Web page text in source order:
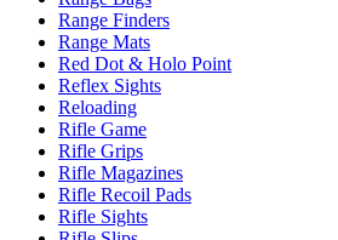
Range Finders
Range Mats
Red Dot & Holo Point
Reflex Sights
Reloading
Rifle Game
Rifle Grips
Rifle Magazines
Rifle Recoil Pads
Rifle Sights